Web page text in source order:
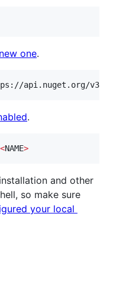
one.
api.nuget.org/v3/
.
<NAME>
installation and other
so make sure
your local